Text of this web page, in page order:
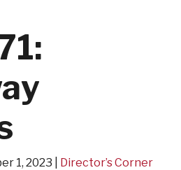
1, 2023 Director’s Corner